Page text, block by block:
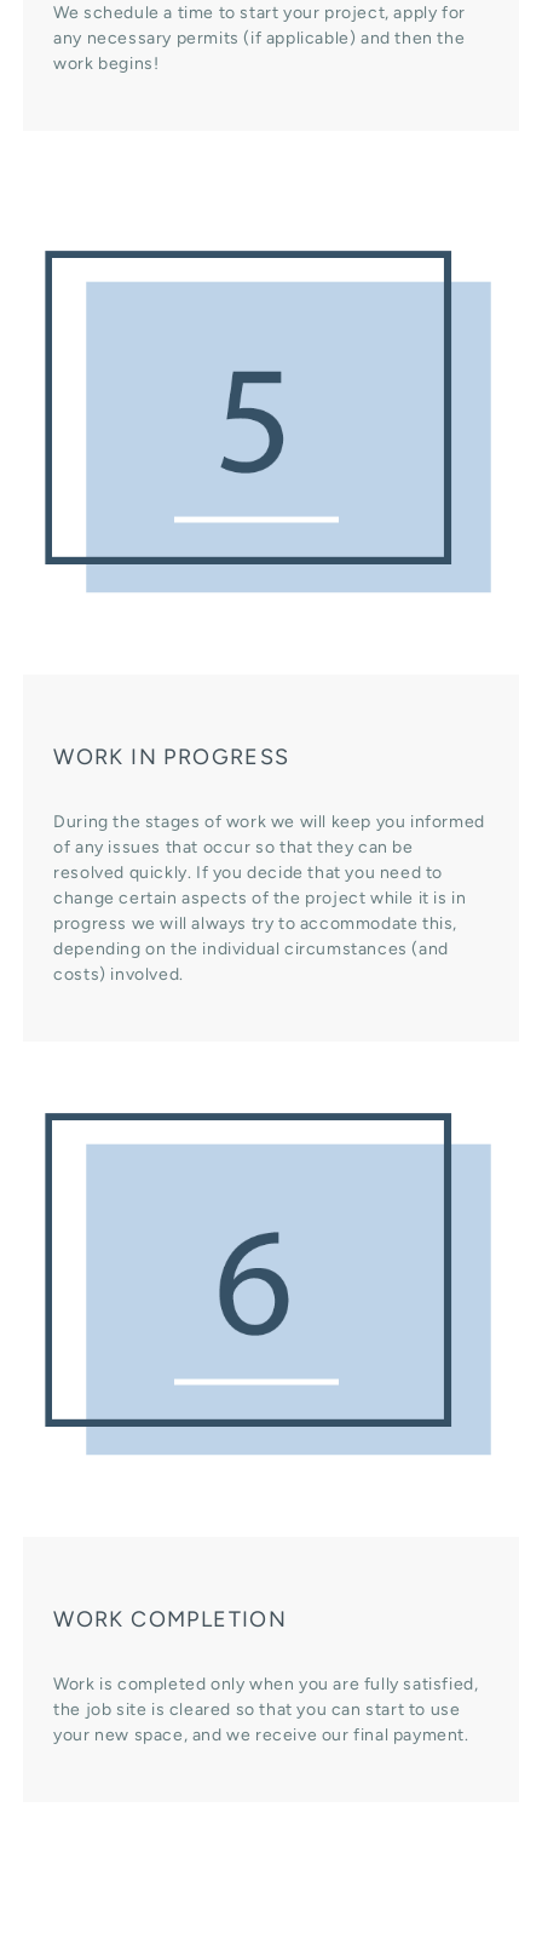
We schedule a time to start your project, apply for
any necessary permits (if applicable) and then the
work begins!
WORK IN PROGRESS
During the stages of work we will keep you informed
of any issues that occur so that they can be
resolved quickly. If you decide that you need to
change certain aspects of the project while it is in
progress we will always try to accommodate this,
depending on the individual circumstances (and
costs) involved.
WORK COMPLETION
Work is completed only when you are fully satisfied,
the job site is cleared so that you can start to use
your new space, and we receive our final payment.